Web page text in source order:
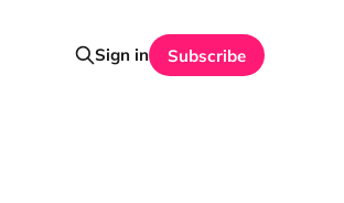
Sign in Subscribe